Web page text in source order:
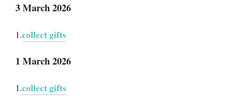
3 March 2026
1.collect gifts
1 March 2026
1.collect gifts